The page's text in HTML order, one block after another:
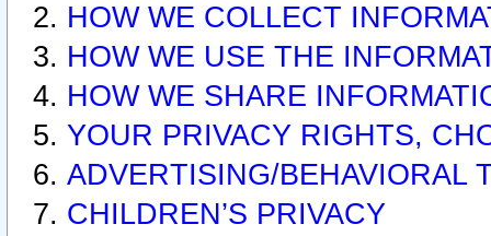
HOW WE COLLECT
HOW WE USE THE
HOW WE SHARE
YOUR PRIVACY RIGHTS,
ADVERTISING/BEHAVIORAL
CHILDREN’S PRIVACY